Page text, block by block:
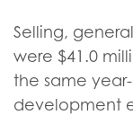
Selling,
were $41.0
the same
development